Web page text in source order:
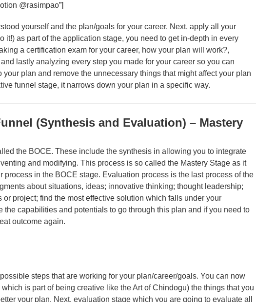
@rasimpao”]
yourself and the plan/goals for your career. Next, apply all your
it!) as part of the application stage, you need to get in-depth in every
a certification exam for your career, how your plan will work?,
lastly analyzing every step you made for your career so you can
plan and remove the unnecessary things that might affect your plan
funnel stage, it narrows down your plan in a specific way.
(Synthesis and Evaluation) – Mastery
the BOCE. These include the synthesis in allowing you to integrate
and modifying. This process is so called the Mastery Stage as it
process in the BOCE stage. Evaluation process is the last process of the
about situations, ideas; innovative thinking; thought leadership;
project; find the most effective solution which falls under your
the capabilities and potentials to go through this plan and if you need to
outcome again.
steps that are working for your plan/career/goals. You can now
is part of being creative like the Art of Chindogu) the things that you
your plan. Next, evaluation stage which you are going to evaluate all